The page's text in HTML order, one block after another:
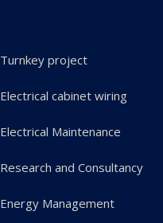
Turnkey project
Electrical cabinet wiring
Electrical Maintenance
Research and Consultancy
Energy Management